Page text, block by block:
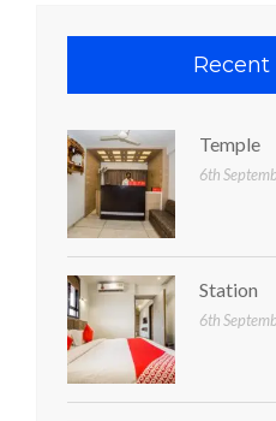
Recent
Temple
6th
Station
6th